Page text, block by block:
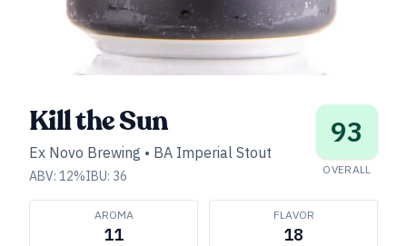
Kill the Sun
Ex Novo Brewing • BA Imperial Stout
ABV: 12%IBU: 36
93
OVERALL
AROMA
11
FLAVOR
18